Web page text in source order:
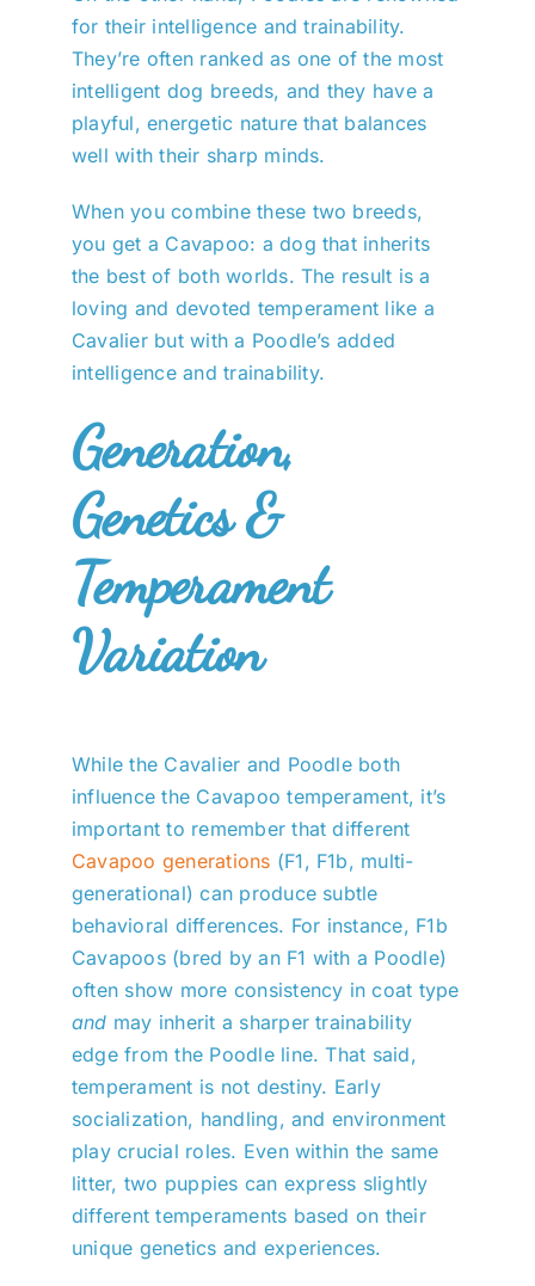
for their intelligence and trainability.
They’re often ranked as one of the most
intelligent dog breeds, and they have a
playful, energetic nature that balances
well with their sharp minds.
When you combine these two breeds,
you get a Cavapoo: a dog that inherits
the best of both worlds. The result is a
loving and devoted temperament like a
Cavalier but with a Poodle’s added
intelligence and trainability.
Generation,
Genetics &
Temperament
Variation
While the Cavalier and Poodle both
influence the Cavapoo temperament, it’s
important to remember that different
Cavapoo generations (F1, F1b, multi-
generational) can produce subtle
behavioral differences. For instance, F1b
Cavapoos (bred by an F1 with a Poodle)
often show more consistency in coat type
and may inherit a sharper trainability
edge from the Poodle line. That said,
temperament is not destiny. Early
socialization, handling, and environment
play crucial roles. Even within the same
litter, two puppies can express slightly
different temperaments based on their
unique genetics and experiences.